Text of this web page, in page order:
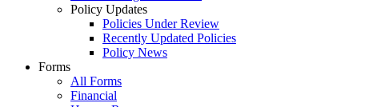
Policy Updates
Policies Under Review
Recently Updated Policies
Policy News
Forms
All Forms
Financial